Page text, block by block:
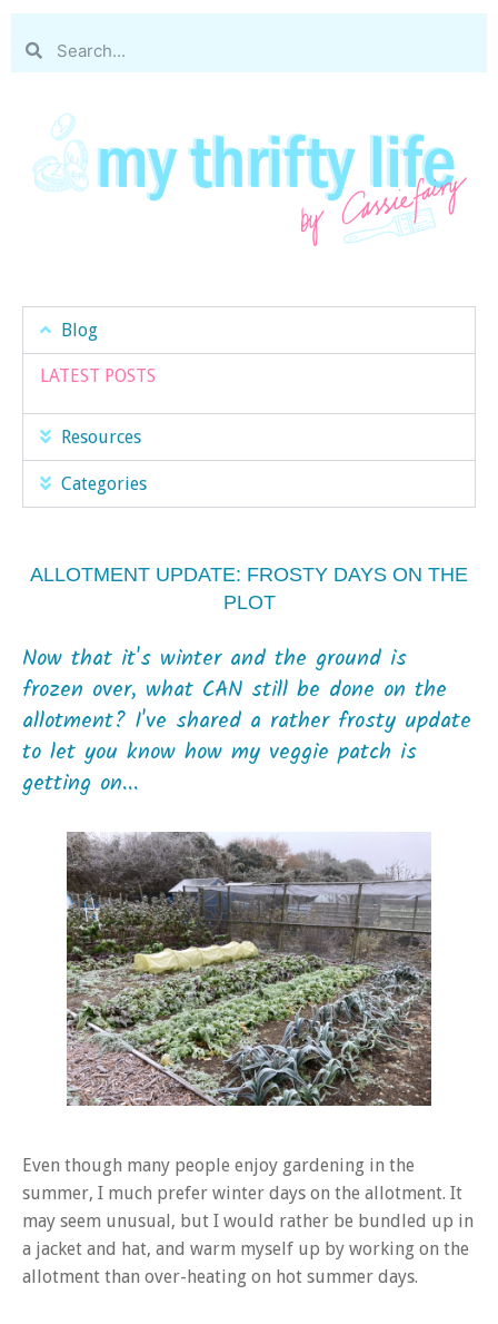
Blog
LATEST POSTS
Resources
Categories
ALLOTMENT UPDATE: FROSTY DAYS ON THE
PLOT
Now that it's winter and the ground is
frozen over, what CAN still be done on the
allotment? I've shared a rather frosty update
to let you know how my veggie patch is
getting on...
Even though many people enjoy gardening in the
summer, I much prefer winter days on the allotment. It
may seem unusual, but I would rather be bundled up in
a jacket and hat, and warm myself up by working on the
allotment than over-heating on hot summer days.